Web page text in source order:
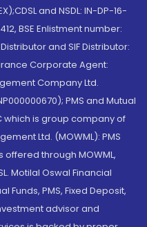
and NSDL: IN-DP-16-
BSE Enlistment number:
and SIF Distributor:
Corporate Agent:
Company Ltd.
PMS and Mutual
which is group company of
Ltd. (MOWML): PMS
offered through MOWML,
Motilal Oswal Financial
Funds, PMS, Fixed Deposit,
advisor and